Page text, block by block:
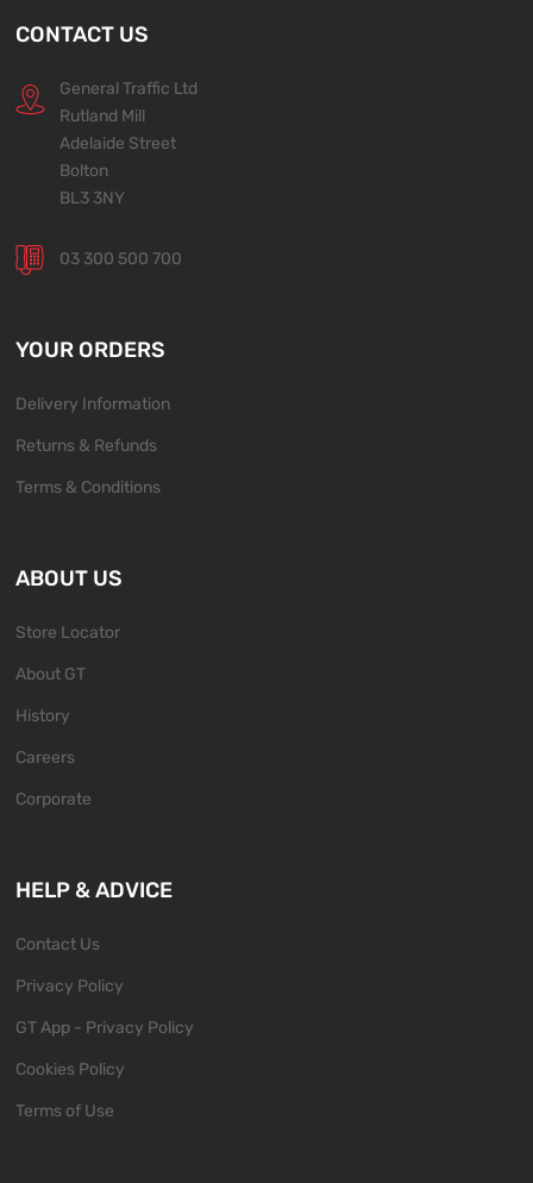
CONTACT US
General Traffic Ltd
Rutland Mill
Adelaide Street
Bolton
BL3 3NY
03 300 500 700
YOUR ORDERS
Delivery Information
Returns & Refunds
Terms & Conditions
ABOUT US
Store Locator
About GT
History
Careers
Corporate
HELP & ADVICE
Contact Us
Privacy Policy
GT App - Privacy Policy
Cookies Policy
Terms of Use